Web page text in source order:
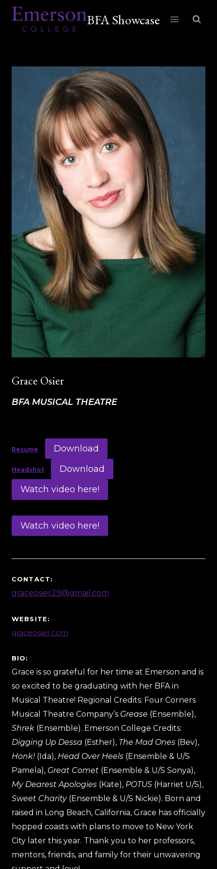
Skip
content
BFA Showcase
Grace Osier
BFA MUSICAL THEATRE
Resume Download
Headshot
Download
Watch video here!
Watch video here!
CONTACT:
graceosier29@gmail.com
WEBSITE:
graceosier.com
BIO:
Grace is so grateful for her time at Emerson and is
so excited to be graduating with her BFA in
Musical Theatre! Regional Credits: Four Corners
Musical Theatre Company’s Grease (Ensemble),
Shrek (Ensemble). Emerson College Credits:
Digging Up Dessa (Esther), The Mad Ones (Bev),
Honk! (Ida), Head Over Heels (Ensemble & U/S
Pamela), Great Comet (Ensemble & U/S Sonya),
My Dearest Apologies (Kate), POTUS (Harriet U/S),
Sweet Charity(Ensemble & U/S Nickie). Born and
raised in Long Beach, California, Grace has officially
hopped coasts with plans to move to New York
City later this year. Thank you to her professors,
mentors, friends, and family for their unwavering